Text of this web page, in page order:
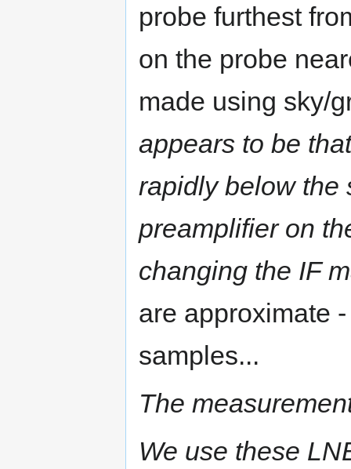
probe furthest
on the probe
made using sky/
appears to be
rapidly below the
preamplifier on
changing the IF
are approximate
samples...
The
We use these